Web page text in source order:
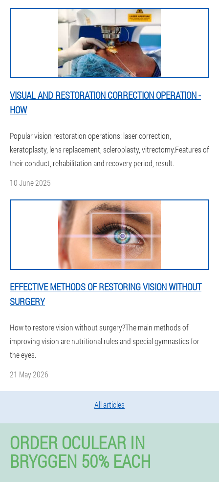
VISUAL AND RESTORATION CORRECTION OPERATION -
HOW
Popular vision restoration operations: laser correction,
keratoplasty, lens replacement, scleroplasty, vitrectomy.Features of
their conduct, rehabilitation and recovery period, result.
10 June 2025
EFFECTIVE METHODS OF RESTORING VISION WITHOUT
SURGERY
How to restore vision without surgery?The main methods of
improving vision are nutritional rules and special gymnastics for
the eyes.
21 May 2026
All articles
ORDER OCULEAR IN
BRYGGEN 50% EACH